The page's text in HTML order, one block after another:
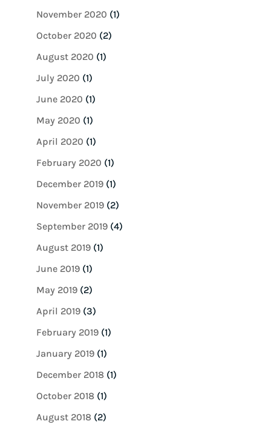
November 2020 (1)
October 2020 (2)
August 2020 (1)
July 2020 (1)
June 2020 (1)
May 2020 (1)
April 2020 (1)
February 2020 (1)
December 2019(1)
November 2019(2)
September 2019(4)
August 2019(1)
June 2019(1)
May 2019(2)
April 2019(3)
February 2019(1)
January 2019(1)
December 2018(1)
October 2018(1)
August 2018(2)